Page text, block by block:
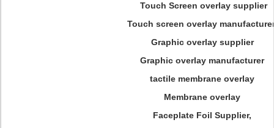
Touch Screen overlay supplier
Touch screen overlay
Graphic overlay supplier
Graphic overlay manufacturer
tactile membrane overlay
Membrane overlay
Faceplate Foil Supplier,